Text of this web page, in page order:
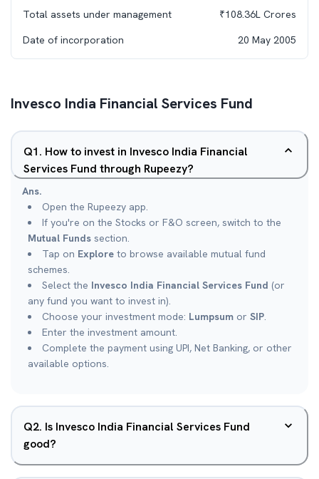
Total assets under management ₹108.36L Crores
Date of incorporation
20 May 2005
Invesco India Financial Services Fund
Q1. How to invest in Invesco India Financial
Services Fund through Rupeezy?
Ans.
Open the Rupeezy app.
If you're on the Stocks or F&O screen, switch to the
Mutual Funds section.
Tap on Explore to browse available mutual fund
schemes.
Select the Invesco India Financial Services Fund (or
any fund you want to invest in).
Choose your investment mode: Lumpsum or SIP.
Enter the investment amount.
Complete the payment using UPI, Net Banking, or other
available options.
Q2. Is Invesco India Financial Services Fund
good?